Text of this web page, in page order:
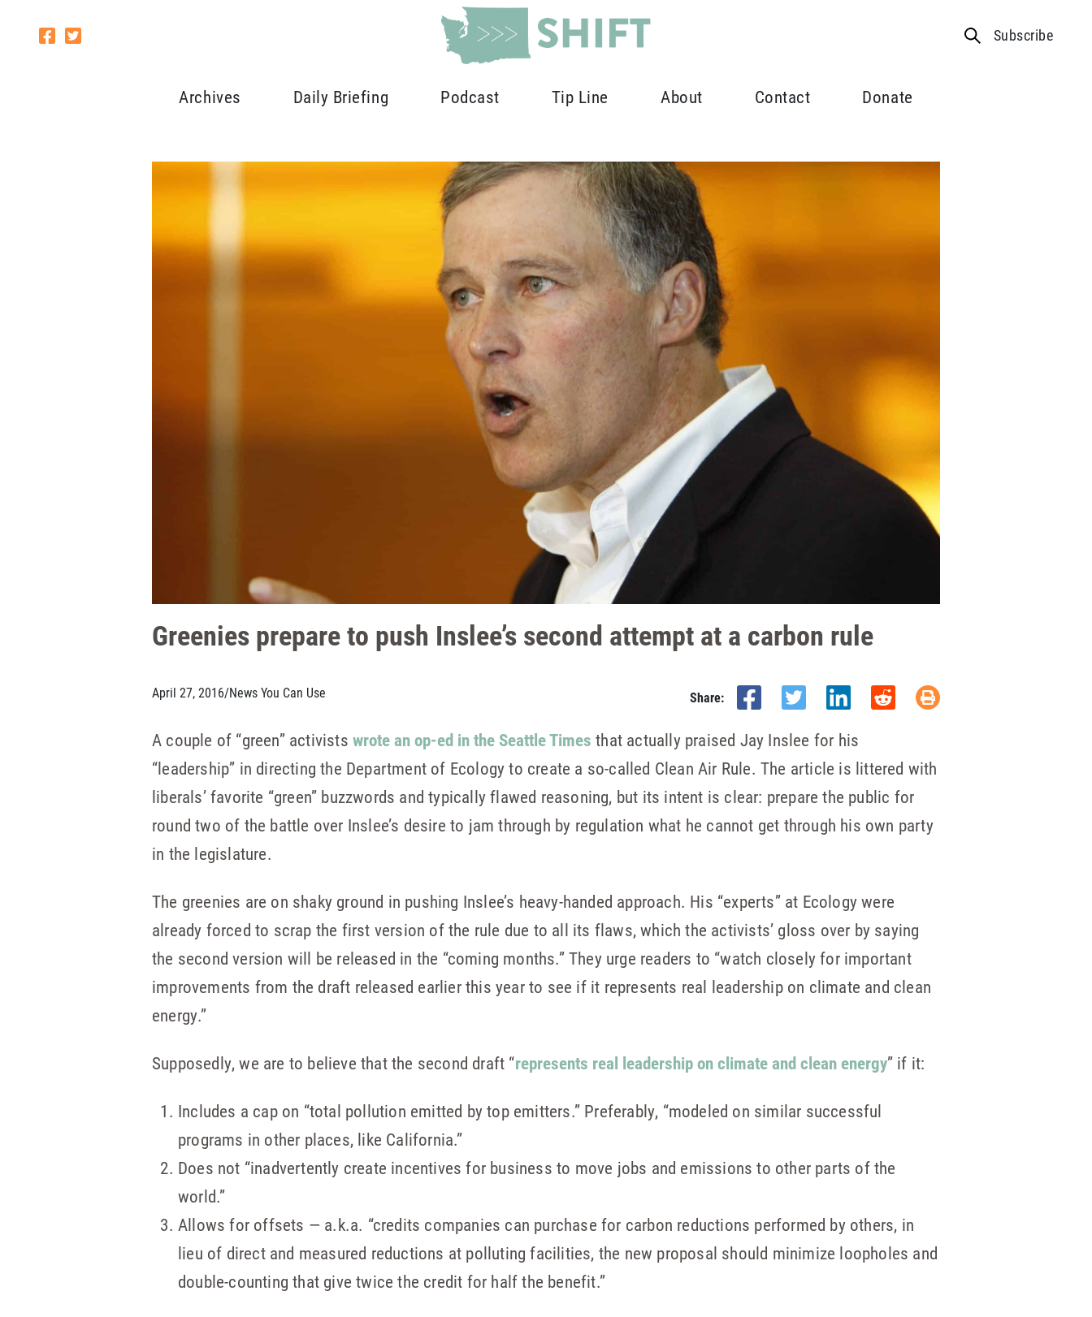
Subscribe
Archives Daily Briefing Podcast Tip Line About Contact Donate
Greenies prepare to push Inslee’s second attempt at a carbon rule
April 27, 2016/News You Can Use Share:
A couple of “green” activists wrote an op-ed in the Seattle Times that actually praised Jay Inslee for his
“leadership” in directing the Department of Ecology to create a so-called Clean Air Rule. The article is littered with
liberals’ favorite “green” buzzwords and typically flawed reasoning, but its intent is clear: prepare the public for
round two of the battle over Inslee’s desire to jam through by regulation what he cannot get through his own party
in the legislature.
The greenies are on shaky ground in pushing Inslee’s heavy-handed approach. His “experts” at Ecology were
already forced to scrap the first version of the rule due to all its flaws, which the activists’ gloss over by saying
the second version will be released in the “coming months.” They urge readers to “watch closely for important
improvements from the draft released earlier this year to see if it represents real leadership on climate and clean
energy.”
Supposedly, we are to believe that the second draft “represents real leadership on climate and clean energy” if it:
Includes a cap on “total pollution emitted by top emitters.” Preferably, “modeled on similar successful
programs in other places, like California.”
Does not “inadvertently create incentives for business to move jobs and emissions to other parts of the
world.”
Allows for offsets — a.k.a. “credits companies can purchase for carbon reductions performed by others, in
lieu of direct and measured reductions at polluting facilities, the new proposal should minimize loopholes and
double-counting that give twice the credit for half the benefit.”